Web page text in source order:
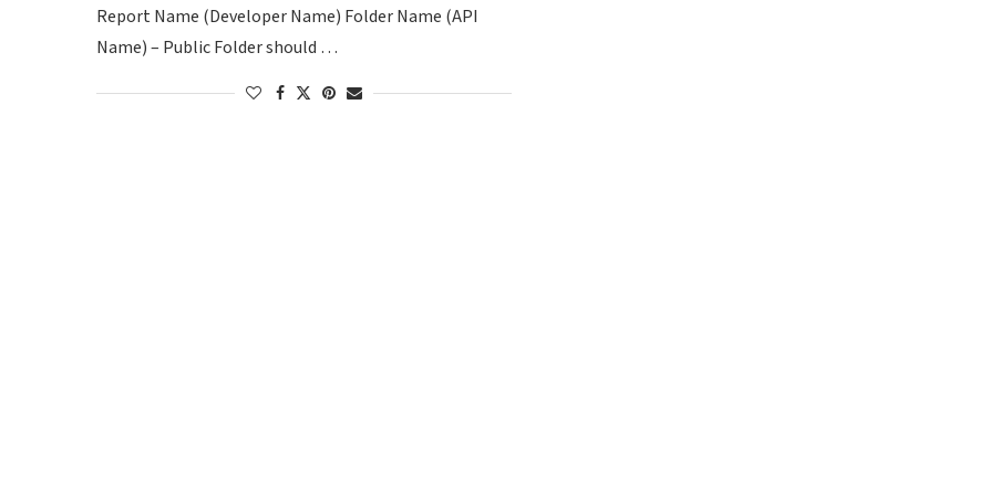
Report Name (Developer Name) Folder Name (API
Name) – Public Folder should …